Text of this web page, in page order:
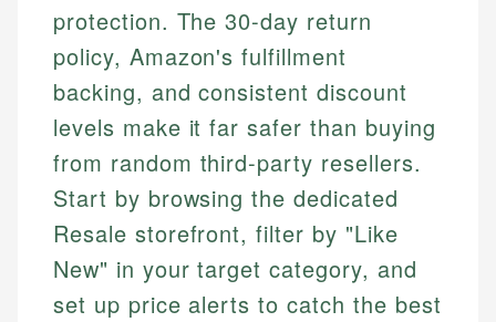
protection. The 30-day return
policy, Amazon's fulfillment
backing, and consistent discount
levels make it far safer than buying
from random third-party resellers.
Start by browsing the dedicated
Resale storefront, filter by "Like
New" in your target category, and
set up price alerts to catch the best